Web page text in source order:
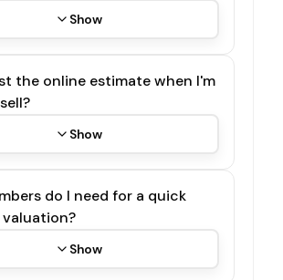
Show
the online estimate when I'm
Show
do I need for a quick
valuation?
Show